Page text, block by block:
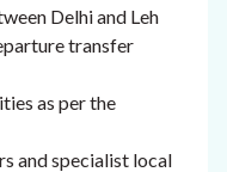
Delhi and Leh
transfer
as per the
and specialist local